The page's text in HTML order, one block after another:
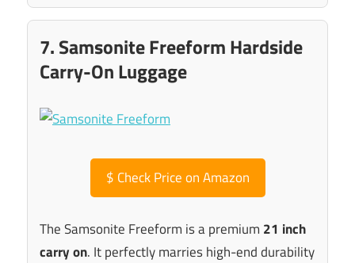
7. Samsonite Freeform Hardside
Carry-On Luggage
$ Check Price on Amazon
The Samsonite Freeform is a premium 21 inch
carry on. It perfectly marries high-end durability